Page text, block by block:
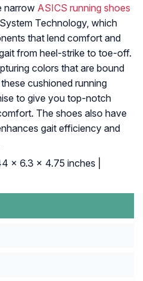
narrow ASICS running shoes
Technology, which
that lend comfort and
from heel-strike to toe-off.
colors that are bound
cushioned running
to give you top-notch
The shoes also have
gait efficiency and
x 6.3 x 4.75 inches |